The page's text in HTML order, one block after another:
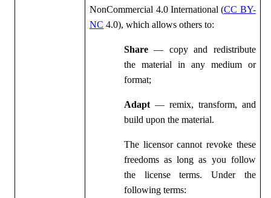
NonCommercial 4.0 International (CC BY-
NC 4.0), which allows others to:
Share— copy and redistribute
the material in any medium or
format;
Adapt— remix, transform, and
build upon the material.
The licensor cannot revoke these
freedoms as long as you follow
the license terms. Under the
following terms: